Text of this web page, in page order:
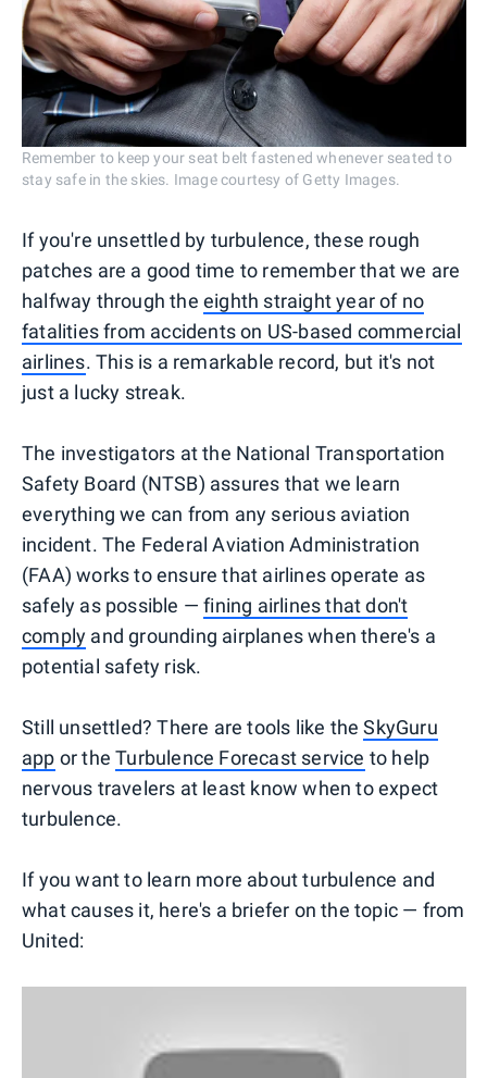
Remember to keep your seat belt fastened whenever seated to
stay safe in the skies. Image courtesy of Getty Images.
If you're unsettled by turbulence, these rough
patches are a good time to remember that we are
halfway through the eighth straight year of no
fatalities from accidents on US-based commercial
airlines. This is a remarkable record, but it's not
just a lucky streak.
The investigators at the National Transportation
Safety Board (NTSB) assures that we learn
everything we can from any serious aviation
incident. The Federal Aviation Administration
(FAA) works to ensure that airlines operate as
safely as possible —fining airlines that don't
comply and grounding airplanes when there's a
potential safety risk.
Still unsettled? There are tools like theSkyGuru
app or theTurbulence Forecast service to help
nervous travelers at least know when to expect
turbulence.
If you want to learn more about turbulence and
what causes it, here's a briefer on the topic — from
United: